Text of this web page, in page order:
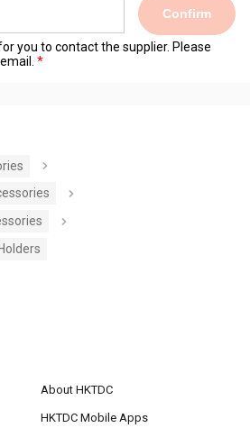
Confirm
you to contact the supplier. Please
About HKTDC
HKTDC Mobile Apps